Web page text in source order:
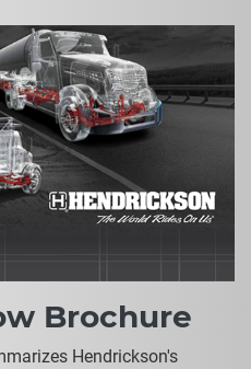
Brochure
Hendrickson's